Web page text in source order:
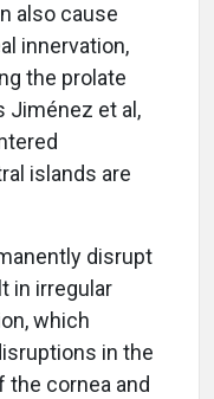
also cause
innervation,
the prolate
Jiménez et al,
islands are
disrupt
in irregular
which
in the
the cornea and